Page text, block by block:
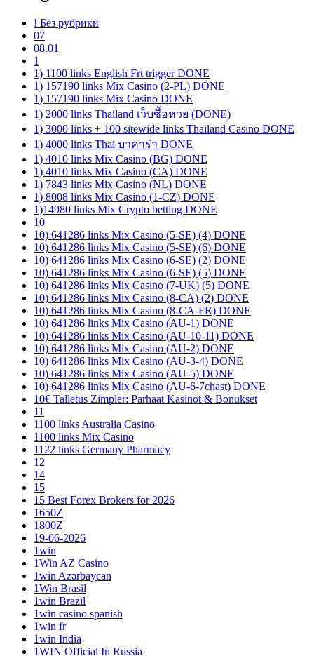
! Без рубрики
07
08.01
1
1) 1100 links English Frt trigger DONE
1) 157190 links Mix Casino (2-PL) DONE
1) 157190 links Mix Casino DONE
1) 2000 links Thailand เว็บซื้อหวย (DONE)
1) 3000 links + 100 sitewide links Thailand Casino DONE
1) 4000 links Thai บาคาร่า DONE
1) 4010 links Mix Casino (BG) DONE
1) 4010 links Mix Casino (CA) DONE
1) 7843 links Mix Casino (NL) DONE
1) 8008 links Mix Casino (1-CZ) DONE
1)14980 links Mix Crypto betting DONE
10
10) 641286 links Mix Casino (5-SE) (4) DONE
10) 641286 links Mix Casino (5-SE) (6) DONE
10) 641286 links Mix Casino (6-SE) (2) DONE
10) 641286 links Mix Casino (6-SE) (5) DONE
10) 641286 links Mix Casino (7-UK) (5) DONE
10) 641286 links Mix Casino (8-CA) (2) DONE
10) 641286 links Mix Casino (8-CA-FR) DONE
10) 641286 links Mix Casino (AU-1) DONE
10) 641286 links Mix Casino (AU-10-11) DONE
10) 641286 links Mix Casino (AU-2) DONE
10) 641286 links Mix Casino (AU-3-4) DONE
10) 641286 links Mix Casino (AU-5) DONE
10) 641286 links Mix Casino (AU-6-7chast) DONE
10€ Talletus Zimpler: Parhaat Kasinot & Bonukset
11
1100 links Australia Casino
1100 links Mix Casino
1122 links Germany Pharmacy
12
14
15
15 Best Forex Brokers for 2026
1650Z
1800Z
19-06-2026
1win
1Win AZ Casino
1win Azərbaycan
1Win Brasil
1win Brazil
1win casino spanish
1win fr
1win India
1WIN Official In Russia